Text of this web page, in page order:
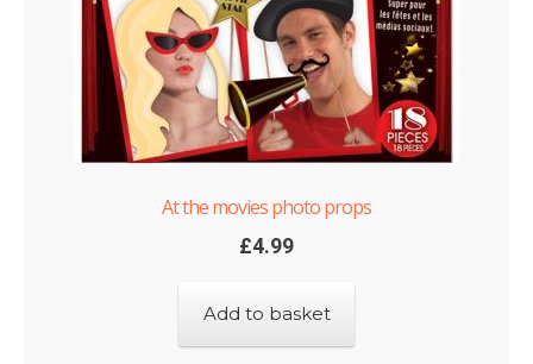
At the movies photo props
£4.99
Add to basket